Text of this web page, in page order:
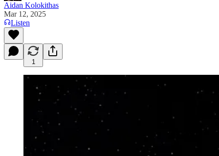
Aidan Kolokithas
Mar 12, 2025
Listen
1